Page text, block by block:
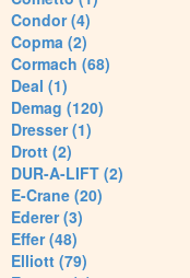
Condor (4)
Copma (2)
Cormach (68)
Deal (1)
Demag (120)
Dresser (1)
Drott (2)
DUR-A-LIFT (2)
E-Crane (20)
Ederer (3)
Effer (48)
Elliott (79)